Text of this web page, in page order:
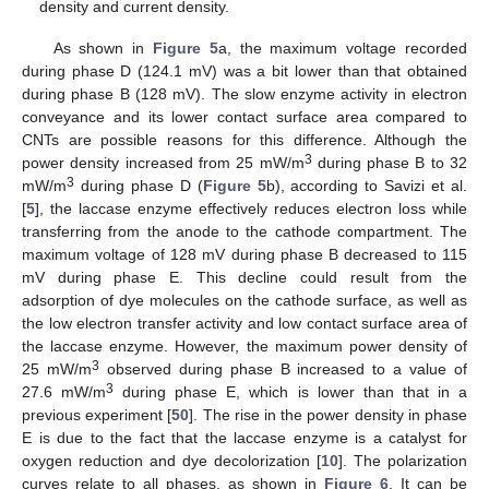
density and current density.
As shown in Figure 5a, the maximum voltage recorded
during phase D (124.1 mV) was a bit lower than that obtained
during phase B (128 mV). The slow enzyme activity in electron
conveyance and its lower contact surface area compared to
CNTs are possible reasons for this difference. Although the
power density increased from 25 mW/m3 during phase B to 32
mW/m3 during phase D (Figure 5b), according to Savizi et al.
[5], the laccase enzyme effectively reduces electron loss while
transferring from the anode to the cathode compartment. The
maximum voltage of 128 mV during phase B decreased to 115
mV during phase E. This decline could result from the
adsorption of dye molecules on the cathode surface, as well as
the low electron transfer activity and low contact surface area of
the laccase enzyme. However, the maximum power density of
25 mW/m3 observed during phase B increased to a value of
27.6 mW/m3
during phase E, which is lower than that in a
previous experiment [50]. The rise in the power density in phase
E is due to the fact that the laccase enzyme is a catalyst for
oxygen reduction and dye decolorization [10]. The polarization
curves relate to all phases, as shown in Figure 6. It can be